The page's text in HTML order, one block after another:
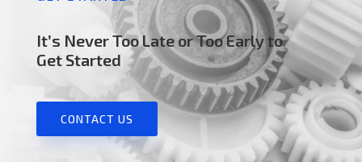
It’s Never Too Late or Too Early to
Get Started
CONTACT US